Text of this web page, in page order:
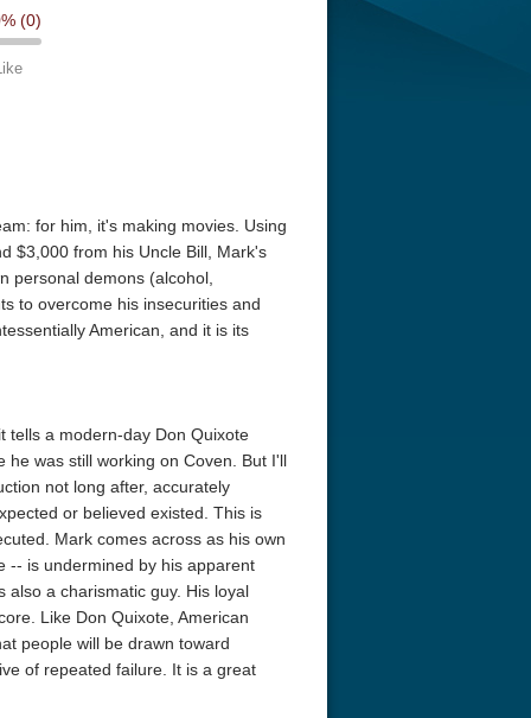
(0)
for him, it's making movies. Using
$3,000 from his Uncle Bill, Mark's
personal demons (alcohol,
to overcome his insecurities and
American, and it is its
tells a modern-day Don Quixote
he was still working on Coven. But I'll
not long after, accurately
or believed existed. This is
Mark comes across as his own
-- is undermined by his apparent
also a charismatic guy. His loyal
Like Don Quixote, American
people will be drawn toward
of repeated failure. It is a great